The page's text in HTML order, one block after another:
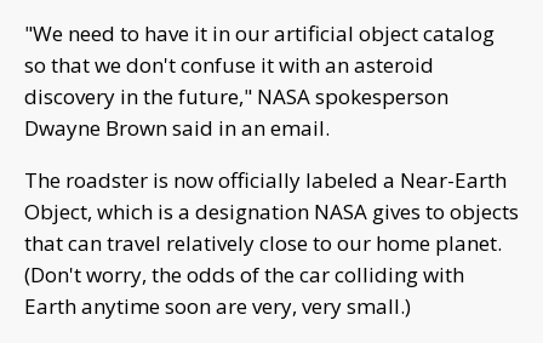
"We need to have it in our artificial object catalog
so that we don't confuse it with an asteroid
discovery in the future," NASA spokesperson
Dwayne Brown said in an email.
The roadster is now officially labeled a Near-Earth
Object, which is a designation NASA gives to objects
that can travel relatively close to our home planet.
(Don't worry, the odds of the car colliding with
Earth anytime soon are very, very small.)